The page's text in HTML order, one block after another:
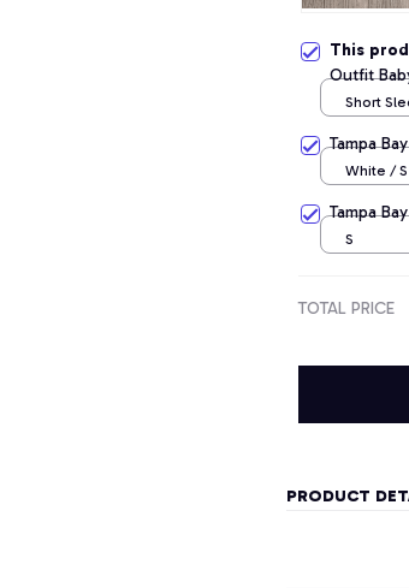
This
Outfit
Short
Tampa
White / S
Tampa
S
TOTAL PRICE
PRODUCT